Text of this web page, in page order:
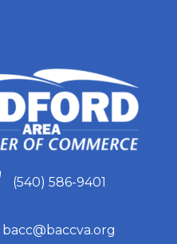
586-9401
(540) 586-9401
586-9401
bacc@baccva.org